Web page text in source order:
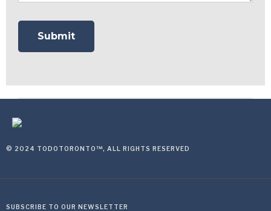
© 2024 TODOTORONTO™, ALL RIGHTS RESERVED
SUBSCRIBE TO OUR NEWSLETTER